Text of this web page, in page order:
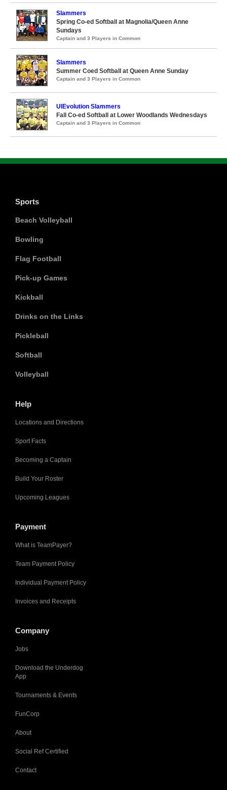
Slammers
Spring Co-ed Softball at Magnolia/Queen Anne
Sundays
Captain and 3 Players in Common
Slammers
Summer Coed Softball at Queen Anne Sunday
Captain and 3 Players in Common
UIEvolution Slammers
Fall Co-ed Softball at Lower Woodlands Wednesdays
Captain and 3 Players in Common
Sports
Beach Volleyball
Bowling
Flag Football
Pick-up Games
Kickball
Drinks on the Links
Pickleball
Softball
Volleyball
Help
Locations and Directions
Sport Facts
Becoming a Captain
Build Your Roster
Upcoming Leagues
Payment
What is TeamPayer?
Team Payment Policy
Individual Payment Policy
Invoices and Receipts
Company
Jobs
Download the Underdog
App
Tournaments & Events
FunCorp
About
Social Ref Certified
Contact